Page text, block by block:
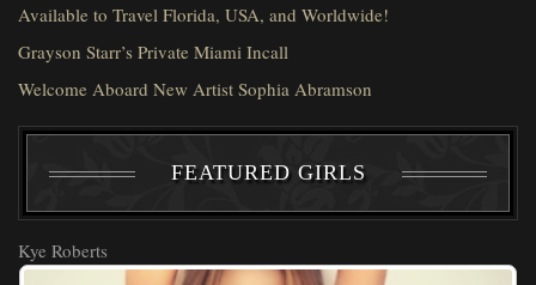
Available to Travel Florida, USA, and Worldwide!
Grayson Starr’s Private Miami Incall
Welcome Aboard New Artist Sophia Abramson
FEATURED GIRLS
Kye Roberts